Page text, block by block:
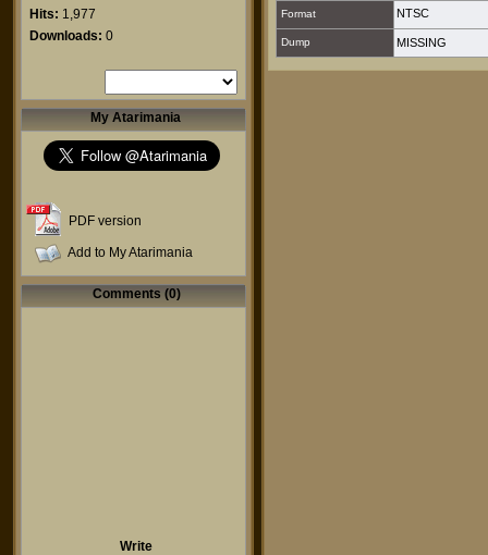
Hits: 1,977
Downloads: 0
My Atarimania
PDF version
Add to My Atarimania
Comments (0)
Write
Format NTSC
Dump MISSING